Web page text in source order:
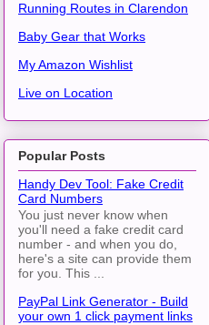
Running Routes in Clarendon
Baby Gear that Works
My Amazon Wishlist
Live on Location
Popular Posts
Handy Dev Tool: Fake Credit
Card Numbers
You just never know when
you'll need a fake credit card
number - and when you do,
here's a site can provide them
for you. This ...
PayPal Link Generator - Build
your own 1 click payment links